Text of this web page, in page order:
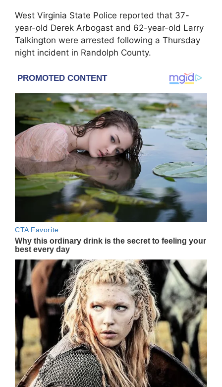
West Virginia State Police reported that 37-
year-old Derek Arbogast and 62-year-old Larry
Talkington were arrested following a Thursday
night incident in Randolph County.